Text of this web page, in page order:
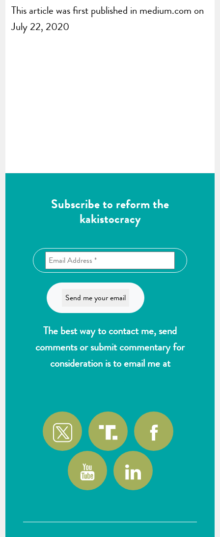
This article was first published in medium.com on
July 22, 2020
Subscribe to reform the
kakistocracy
The best way to contact me, send
comments or submit commentary for
consideration is to email me at